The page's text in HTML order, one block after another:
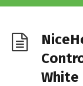
White